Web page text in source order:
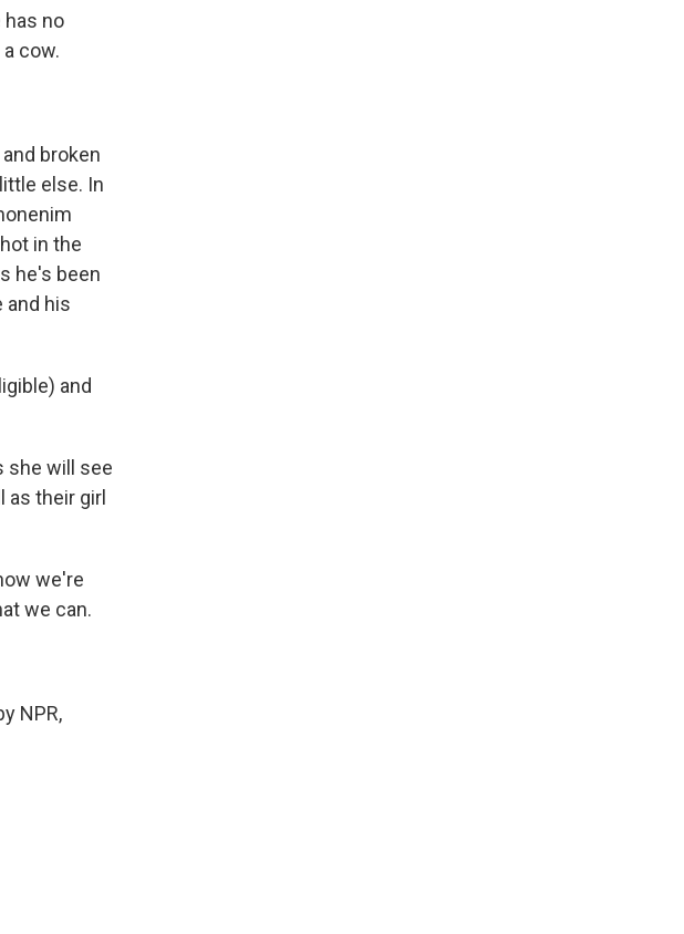
has no
cow.
broken
else. In
in the
he's been
and his
and
she will see
as their girl
we're
we can.
NPR,